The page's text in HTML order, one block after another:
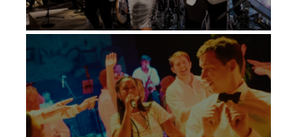
Kimpton Fitzroy - London